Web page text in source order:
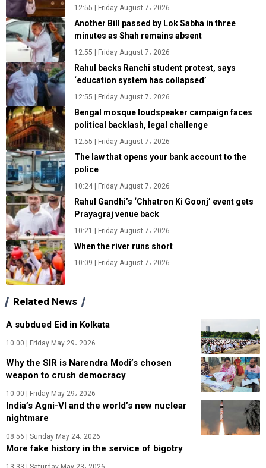
12:55 | Friday August 7، 2026
Another Bill passed by Lok Sabha in three
minutes as Shah remains absent
12:55 | Friday August 7، 2026
Rahul backs Ranchi student protest, says
‘education system has collapsed’
12:55 | Friday August 7، 2026
Bengal mosque loudspeaker campaign faces
political backlash, legal challenge
12:55 | Friday August 7، 2026
The law that opens your bank account to the
police
10:24 | Friday August 7، 2026
Rahul Gandhi’s ‘Chhatron Ki Goonj’ event gets
Prayagraj venue back
10:21 | Friday August 7، 2026
When the river runs short
10:09 | Friday August 7، 2026
Related News
A subdued Eid in Kolkata
10:00 | Friday May 29، 2026
Why the SIR is Narendra Modi’s chosen
weapon to crush democracy
10:00 | Friday May 29، 2026
India’s Agni-VI and the world’s new nuclear
nightmare
08:56 | Sunday May 24، 2026
More fake history in the service of bigotry